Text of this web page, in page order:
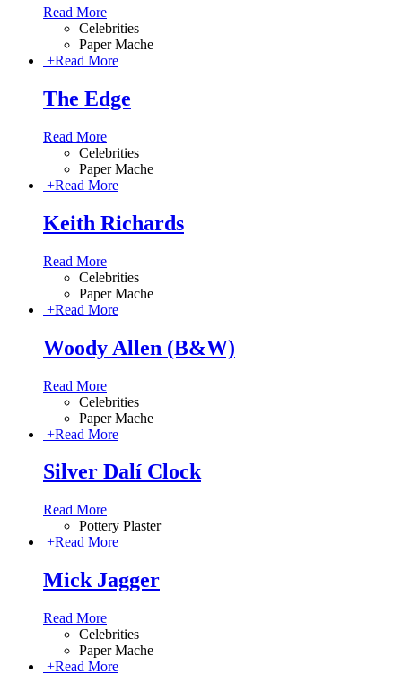
Read More
Celebrities
Paper Mache
+Read More
The Edge
Read More
Celebrities
Paper Mache
+Read More
Keith Richards
Read More
Celebrities
Paper Mache
+Read More
Woody Allen (B&W)
Read More
Celebrities
Paper Mache
+Read More
Silver Dalí Clock
Read More
Pottery Plaster
+Read More
Mick Jagger
Read More
Celebrities
Paper Mache
+Read More